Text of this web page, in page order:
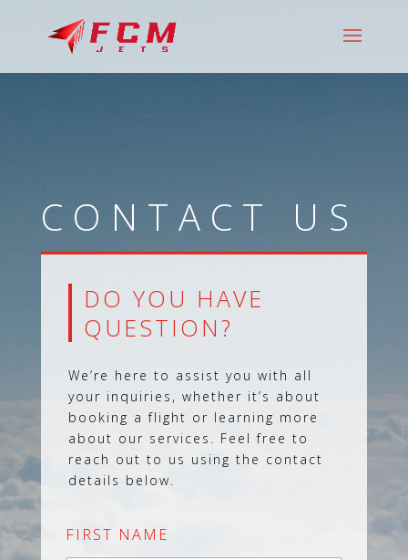
CONTACT US
DO YOU HAVE
QUESTION?
We’re here to assist you with all
your inquiries, whether it’s about
booking a flight or learning more
about our services. Feel free to
reach out to us using the contact
details below.
FIRST NAME